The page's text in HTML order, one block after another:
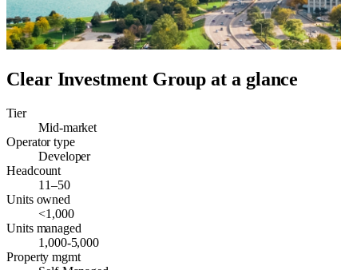
Clear Investment Group at a glance
Tier
Mid-market
Operator type
Developer
Headcount
11–50
Units owned
<1,000
Units managed
1,000-5,000
Property mgmt